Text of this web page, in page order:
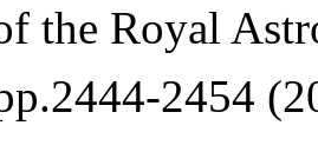
the Royal
2454